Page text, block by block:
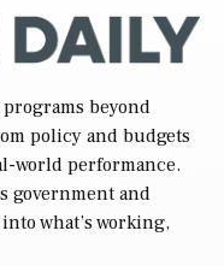
beyond
policy and budgets
world performance.
government and
what’s working,